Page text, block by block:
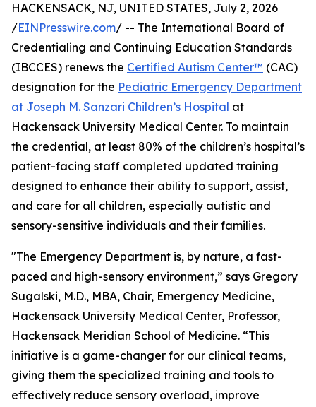
HACKENSACK, NJ, UNITED STATES, July 2, 2026
/EINPresswire.com/ -- The International Board of
Credentialing and Continuing Education Standards
(IBCCES) renews the Certified Autism Center™ (CAC)
designation for the Pediatric Emergency Department
at Joseph M. Sanzari Children’s Hospital at
Hackensack University Medical Center. To maintain
the credential, at least 80% of the children’s hospital’s
patient-facing staff completed updated training
designed to enhance their ability to support, assist,
and care for all children, especially autistic and
sensory-sensitive individuals and their families.
"The Emergency Department is, by nature, a fast-
paced and high-sensory environment,” says Gregory
Sugalski, M.D., MBA, Chair, Emergency Medicine,
Hackensack University Medical Center, Professor,
Hackensack Meridian School of Medicine. “This
initiative is a game-changer for our clinical teams,
giving them the specialized training and tools to
effectively reduce sensory overload, improve